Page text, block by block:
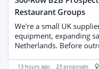
Restaurant Groups
We're a small UK
equipment, expanding
Netherlands. Before
300-row list of
13 hours ago 23 proposals